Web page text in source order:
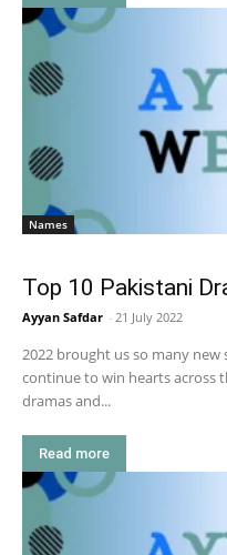
Names
Top 10 Pakistani
Ayyan Safdar - 21 July 2022
2022 brought us so many new
continue to win hearts across
dramas and...
Read more